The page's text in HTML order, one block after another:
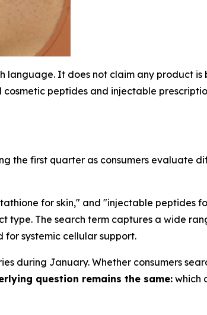
language. It does not claim any product is
peptides and injectable
the first quarter as consumers evaluate
for skin," and "injectable peptides
type. The search term captures a wide
systemic cellular support.
during January. Whether consumers
question remains the same:which